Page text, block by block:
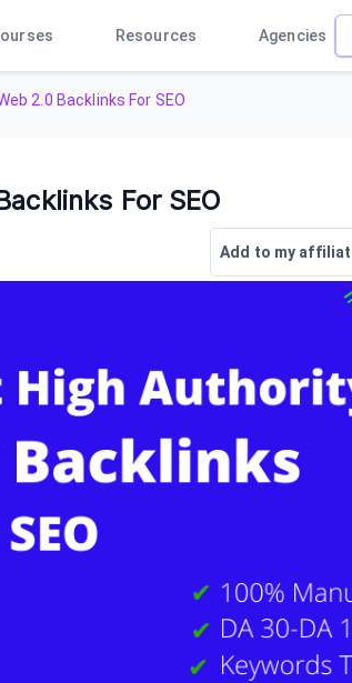
Resources Agencies
2.0 Backlinks For SEO
For SEO
Add to my